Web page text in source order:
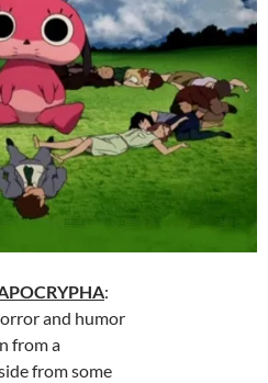
:
and humor
from a
from some